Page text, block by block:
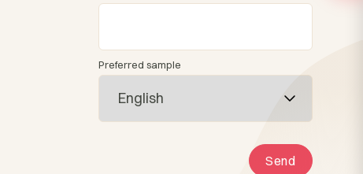
Preferred sample
Send